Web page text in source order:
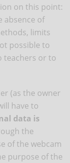
on this point:
absence of
limits
possible to
teachers or to
(as the owner
have to
data is
the
of the webcam
purpose of the